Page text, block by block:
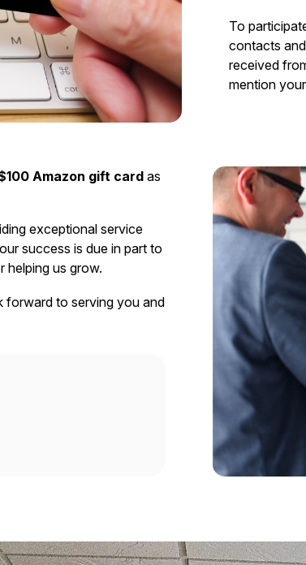
To
contacts
received
mention
Amazon gift card as
exceptional service
success is due in part to
helping us grow.
forward to serving you and